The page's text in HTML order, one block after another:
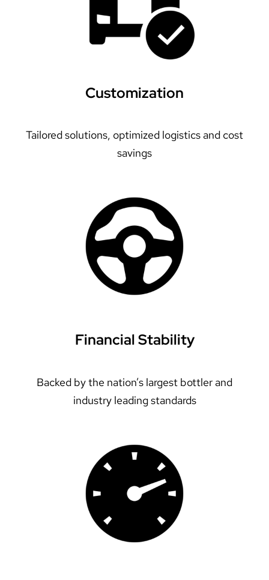
Customization
Tailored solutions, optimized logistics and cost
savings
Financial Stability
Backed by the nation’s largest bottler and
industry leading standards